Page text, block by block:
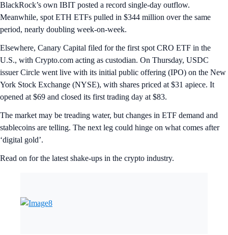
BlackRock’s own IBIT posted a record single-day outflow.
Meanwhile, spot ETH ETFs pulled in $344 million over the same
period, nearly doubling week-on-week.
Elsewhere, Canary Capital filed for the first spot CRO ETF in the
U.S., with Crypto.com acting as custodian. On Thursday, USDC
issuer Circle went live with its initial public offering (IPO) on the New
York Stock Exchange (NYSE), with shares priced at $31 apiece. It
opened at $69 and closed its first trading day at $83.
The market may be treading water, but changes in ETF demand and
stablecoins are telling. The next leg could hinge on what comes after
‘digital gold’.
Read on for the latest shake-ups in the crypto industry.